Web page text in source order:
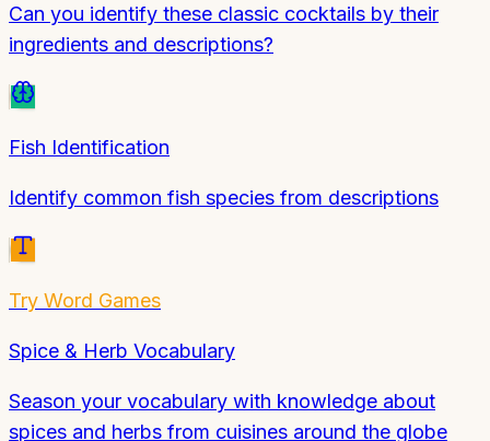
Can you identify these classic cocktails by their
ingredients and descriptions?
Fish Identification
Identify common fish species from descriptions
Try Word Games
Spice & Herb Vocabulary
Season your vocabulary with knowledge about
spices and herbs from cuisines around the globe